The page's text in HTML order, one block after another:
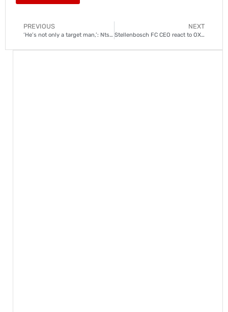
PREVIOUS
‘He’s not only a target man,’: Ntseki on Jassond Gonzalez
NEXT
Stellenbosch FC CEO react to OX Mthethwa’s departure to Kaizer Chiefs